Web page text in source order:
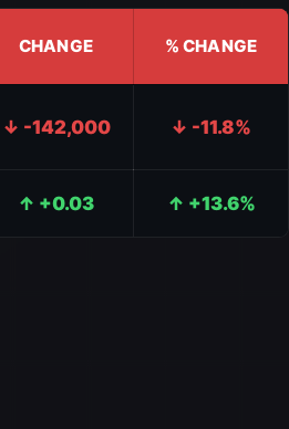
CHANGE % CHANGE
↓ -142,000 ↓ -11.8%
↑ +0.03 ↑ +13.6%